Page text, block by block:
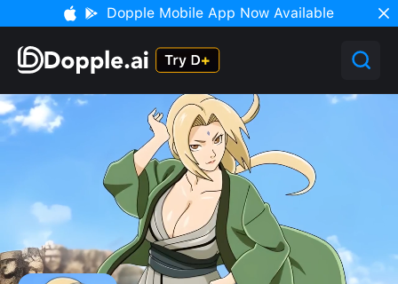
Dopple Mobile App Now Available